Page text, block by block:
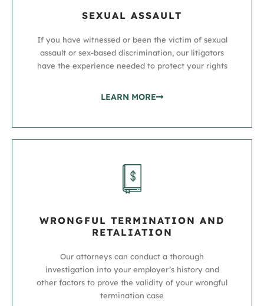
SEXUAL ASSAULT
If you have witnessed or been the victim of sexual
assault or sex-based discrimination, our litigators
have the experience needed to protect your rights
LEARN MORE
WRONGFUL TERMINATION AND
RETALIATION
Our attorneys can conduct a thorough
investigation into your employer’s history and
other factors to prove the validity of your wrongful
termination case